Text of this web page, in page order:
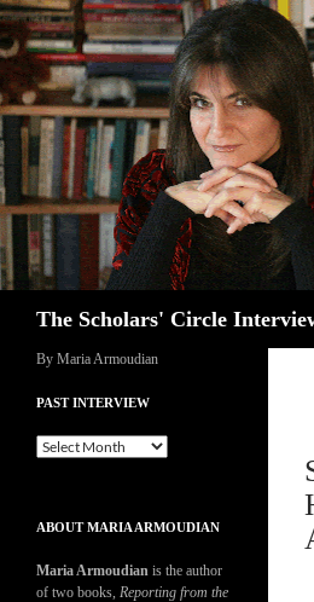
Skip
to
content
The Scholars' Circle
By Maria Armoudian
PAST INTERVIEW
Past
ABOUT MARIA ARMOUDIAN
Maria Armoudian is the author
of two books, Reporting from the